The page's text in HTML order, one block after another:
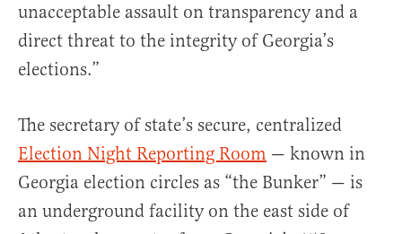
unacceptable assault on transparency and a
direct threat to the integrity of Georgia’s
elections.”
The secretary of state’s secure, centralized
Election Night Reporting Room — known in
Georgia election circles as “the Bunker” — is
an underground facility on the east side of